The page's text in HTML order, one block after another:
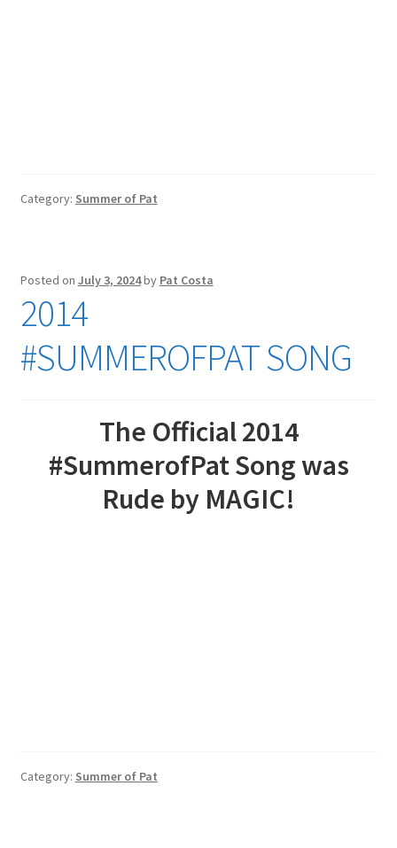
Category: Summer of Pat
Posted on July 3, 2024by Pat Costa
2014
#SUMMEROFPAT SONG
The Official 2014
#SummerofPat Song was
Rude by MAGIC!
Category: Summer of Pat